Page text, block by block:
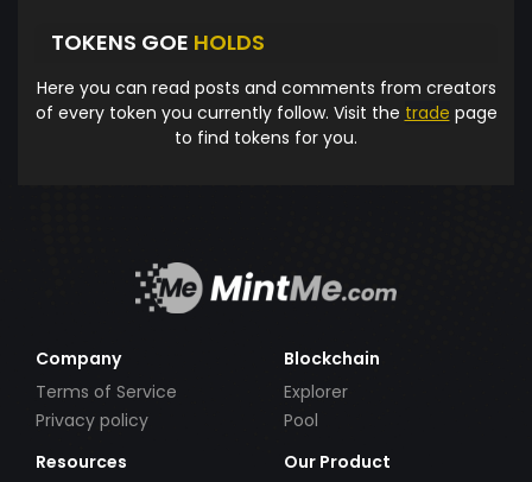
TOKENS GOE HOLDS
Here you can read posts and comments from creators
of every token you currently follow. Visit the trade page
to find tokens for you.
Company
Terms of Service
Privacy policy
Blockchain
Explorer
Pool
Resources
Our Product